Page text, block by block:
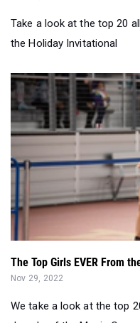
The Top Girls EVER From
We take a look at the top
decade of the Magic C...